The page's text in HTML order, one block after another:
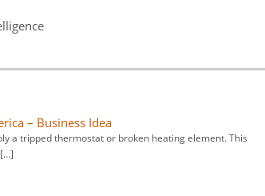
– Business Idea
a tripped thermostat or broken heating element. This